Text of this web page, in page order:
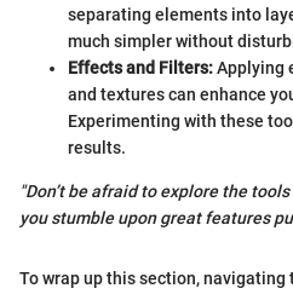
separating elements into
much simpler without
Effects and Filters:Applying
and textures can enhance
Experimenting with these
results.
"Don’t be afraid to explore the
you stumble upon great features
To wrap up this section, navigating